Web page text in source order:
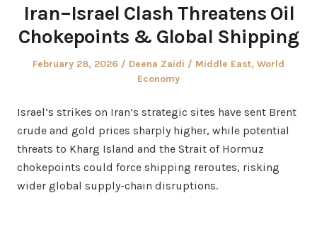
Iran–Israel Clash Threatens Oil
Chokepoints & Global Shipping
Posted
February 28, 2026 Author
Deena Zaidi
Posted
Middle East, World
Economy
Israel’s strikes on Iran’s strategic sites have sent Brent
crude and gold prices sharply higher, while potential
threats to Kharg Island and the Strait of Hormuz
chokepoints could force shipping reroutes, risking
wider global supply-chain disruptions.